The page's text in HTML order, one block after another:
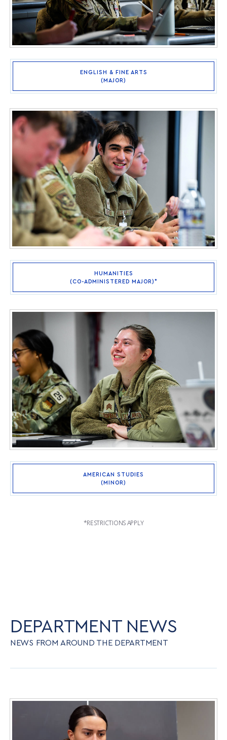
ENGLISH & FINE ARTS
(MAJOR)
HUMANITIES
(CO-ADMINISTERED MAJOR)*
AMERICAN STUDIES
(MINOR)
*RESTRICTIONS APPLY
DEPARTMENT NEWS
NEWS FROM AROUND THE DEPARTMENT